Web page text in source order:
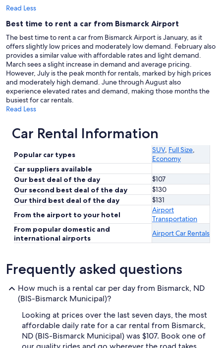
Read Less
Best time to rent a car from Bismarck Airport
The best time to rent a car from Bismarck Airport is January, as it
offers slightly low prices and moderately low demand. February also
provides a similar value with affordable rates and light demand.
March sees a slight increase in demand and average pricing.
However, July is the peak month for rentals, marked by high prices
and moderately high demand. June through August also
experience elevated rates and demand, making those months the
busiest for car rentals.
Read Less
Car Rental Information
Popular car types
SUV, Full Size,
Economy
Car suppliers available
Our best deal of the day
$107
Our second best deal of the day
$130
Our third best deal of the day
$131
From the airport to your hotel
Airport
Transportation
From popular domestic and
international airports
Airport Car Rentals
Frequently asked questions
How much is a rental car per day from Bismarck, ND
(BIS-Bismarck Municipal)?
Looking at prices over the last seven days, the most
affordable daily rate for a car rental from Bismarck,
ND (BIS-Bismarck Municipal) was $107. Book one of